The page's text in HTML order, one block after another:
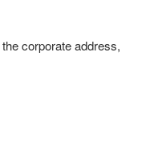
corporate address,